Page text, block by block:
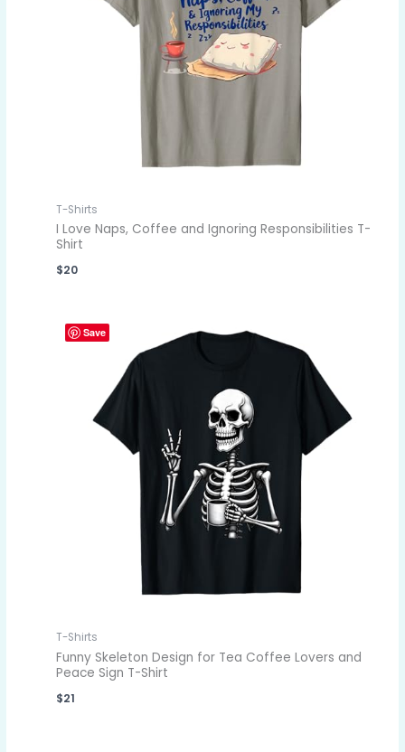
T-Shirts
I Love Naps, Coffee and Ignoring Responsibilities T-
Shirt
$20
Save
T-Shirts
Funny Skeleton Design for Tea Coffee Lovers and
Peace Sign T-Shirt
$21